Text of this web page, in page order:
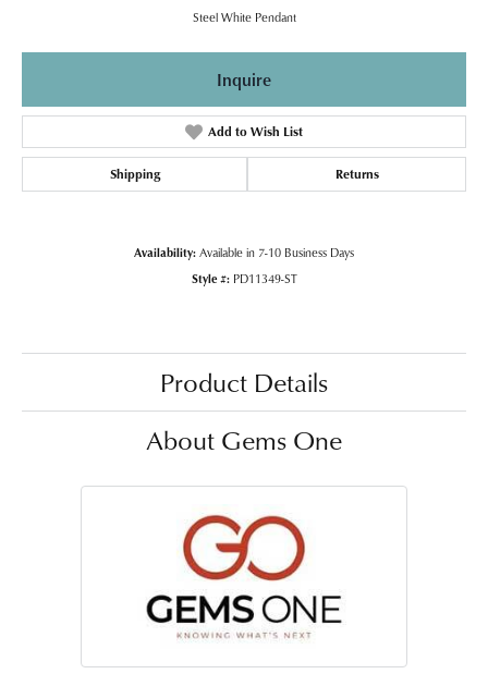
Steel White Pendant
Inquire
Add to Wish List
Shipping Returns
Availability: Available in 7-10 Business Days
Style #: PD11349-ST
Product Details
About Gems One